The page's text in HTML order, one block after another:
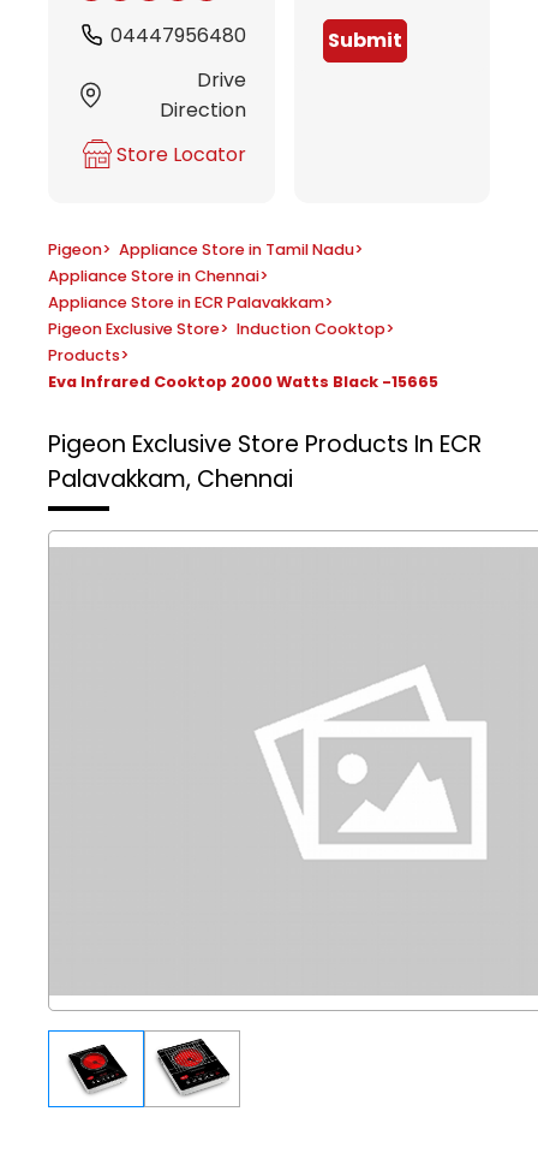
04447956480
Drive
Direction
Store Locator
Submit
Pigeon> Appliance Store in Tamil Nadu>
Appliance Store in Chennai>
Appliance Store in ECR Palavakkam>
Pigeon Exclusive Store> Induction Cooktop>
Products>
Eva Infrared Cooktop 2000 Watts Black -15665
Pigeon Exclusive Store Products In ECR
Palavakkam, Chennai